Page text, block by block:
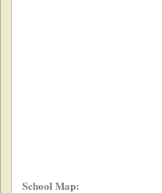
School Map: